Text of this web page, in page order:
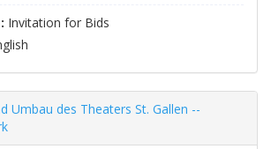
Invitation for Bids
Umbau des Theaters St. Gallen --